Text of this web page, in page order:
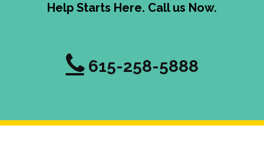
Help Starts Here. Call us Now.
615-258-5888